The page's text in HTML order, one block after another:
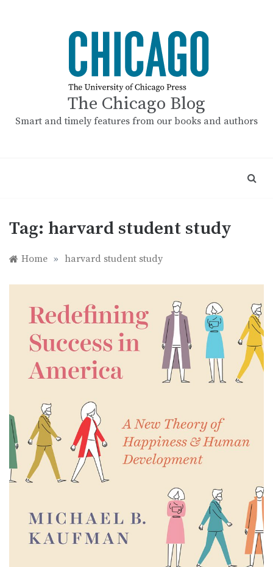
The Chicago Blog
Smart and timely features from our books and authors
Tag: harvard student study
Home » harvard student study